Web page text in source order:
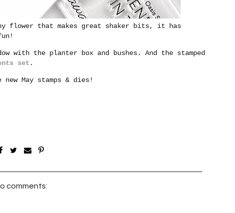
flower that makes great shaker bits, it has
with the planter box and bushes. And the stamped
set .
May stamps & dies!
comments: